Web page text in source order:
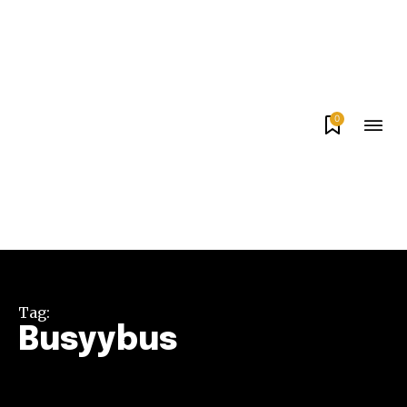
0
Tag:
Busyybus